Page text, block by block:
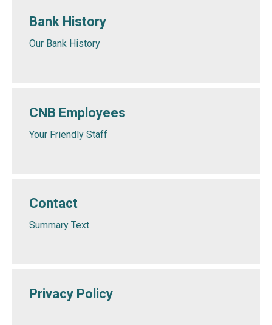
Bank History
Our Bank History
CNB Employees
Your Friendly Staff
Contact
Summary Text
Privacy Policy